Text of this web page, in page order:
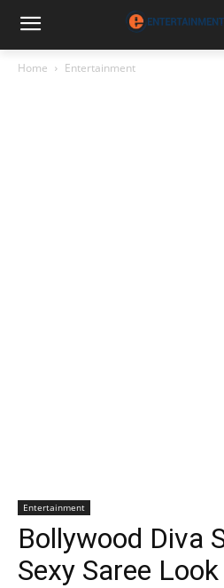
Home Entertainment
Entertainment
Bollywood Diva
Sexy Saree